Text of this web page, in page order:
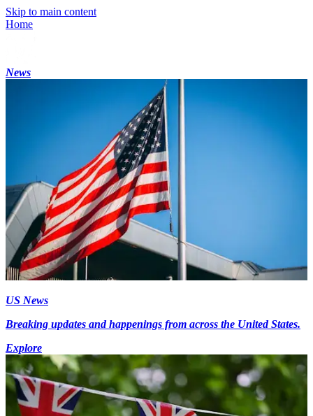
Skip to main content
Home
News
US News
Breaking updates and happenings from across the United States.
Explore